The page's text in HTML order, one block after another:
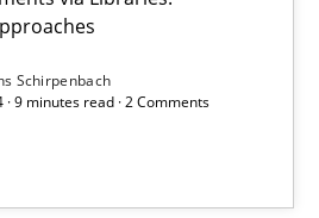
Schirpenbach
9 minutes read · 2 Comments
topic
articles on a particular topic?